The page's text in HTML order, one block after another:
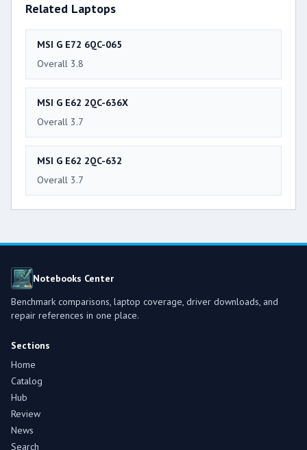
Related Laptops
MSI G E72 6QC-065
Overall 3.8
MSI G E62 2QC-636X
Overall 3.7
MSI G E62 2QC-632
Overall 3.7
Notebooks Center
Benchmark comparisons, laptop coverage, driver downloads, and
repair references in one place.
Sections
Home
Catalog
Hub
Review
News
Search